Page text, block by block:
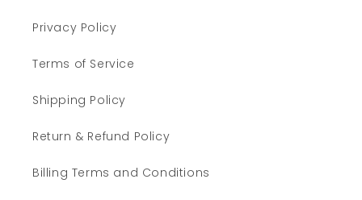
Privacy Policy
Terms of Service
Shipping Policy
Return & Refund Policy
Billing Terms and Conditions